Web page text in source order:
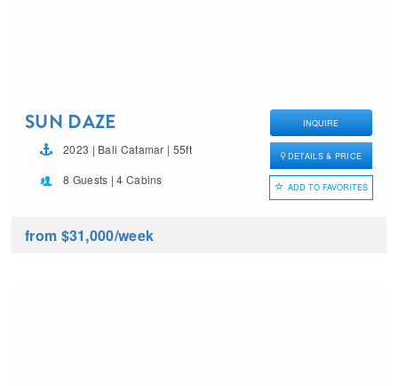
SUN DAZE
2023 | Bali Catamar | 55ft
8 Guests | 4 Cabins
INQUIRE
DETAILS & PRICE
ADD TO FAVORITES
from $31,000/week